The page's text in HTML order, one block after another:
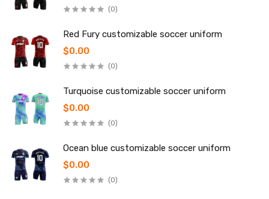
(0)
Red Fury customizable soccer uniform
$0.00
(0)
Turquoise customizable soccer uniform
$0.00
(0)
Ocean blue customizable soccer uniform
$0.00
(0)